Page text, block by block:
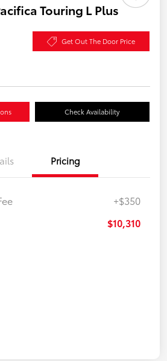
Touring L Plus
Get Out The Door Price
Check Availability
Pricing
+$350
$10,310